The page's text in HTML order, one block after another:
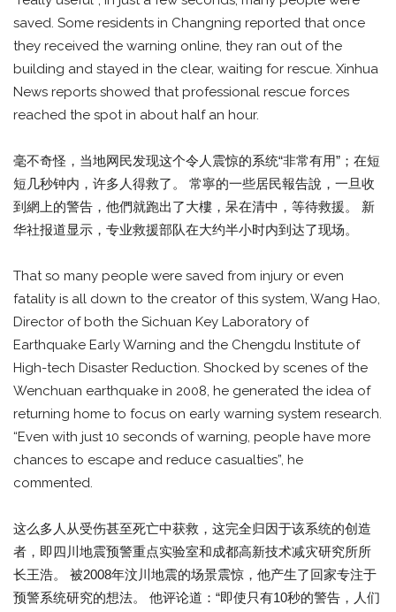
saved. Some residents in Changning reported that once
they received the warning online, they ran out of the
building and stayed in the clear, waiting for rescue. Xinhua
News reports showed that professional rescue forces
reached the spot in about half an hour.
毫不奇怪，当地网民发现这个令人震惊的系统“非常有用”；在短
短几秒钟内，许多人得救了。 常寧的一些居民報告說，一旦收
到網上的警告，他們就跑出了大樓，呆在清中，等待救援。 新
华社报道显示，专业救援部队在大约半小时内到达了现场。
That so many people were saved from injury or even
fatality is all down to the creator of this system, Wang Hao,
Director of both the Sichuan Key Laboratory of
Earthquake Early Warning and the Chengdu Institute of
High-tech Disaster Reduction. Shocked by scenes of the
Wenchuan earthquake in 2008, he generated the idea of
returning home to focus on early warning system research.
“Even with just 10 seconds of warning, people have more
chances to escape and reduce casualties”, he
commented.
这么多人从受伤甚至死亡中获救，这完全归因于该系统的创造
者，即四川地震预警重点实验室和成都高新技术减灾研究所所
长王浩。 被2008年汶川地震的场景震惊，他产生了回家专注于
预警系统研究的想法。 他评论道：“即使只有10秒的警告，人们